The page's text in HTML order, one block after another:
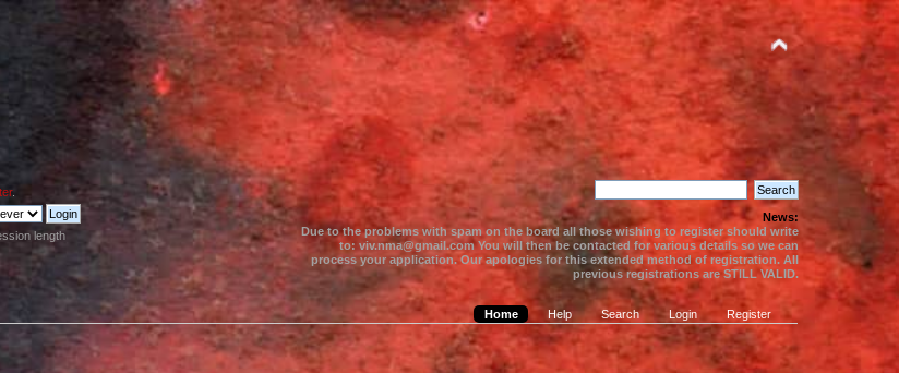
.
length
News:
Due to the problems with spam on the board all those wishing to register should write
to: viv.nma@gmail.com You will then be contacted for various details so we can
process your application. Our apologies for this extended method of registration. All
previous registrations are STILL VALID.
Home Help Search Login Register